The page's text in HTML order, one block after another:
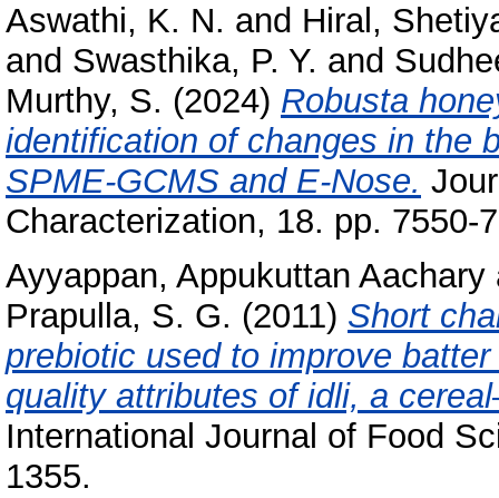
Aswathi, K. N. and Hiral,
and Swasthika, P. Y. and
Murthy, S. (2024) Robusta
identification of changes in the
SPME‑GCMS and E‑Nose.
Characterization, 18. pp. 7550-
Ayyappan, Appukuttan Aachary
Prapulla, S. G. (2011) Short
prebiotic used to improve
quality attributes of idli, a
International Journal of Food
1355.